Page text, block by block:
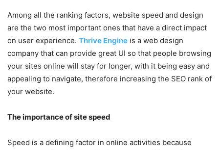
Among all the ranking factors, website speed and design
are the two most important ones that have a direct impact
on user experience. Thrive Engine is a web design
company that can provide great UI so that people browsing
your sites online will stay for longer, with it being easy and
appealing to navigate, therefore increasing the SEO rank of
your website.
The importance of site speed
Speed is a defining factor in online activities because